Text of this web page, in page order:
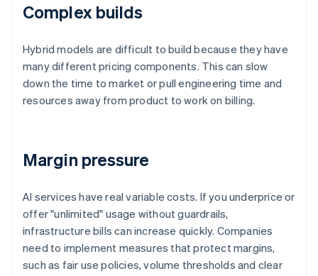
Complex builds
Hybrid models are difficult to build because they have
many different pricing components. This can slow
down the time to market or pull engineering time and
resources away from product to work on billing.
Margin pressure
AI services have real variable costs. If you underprice or
offer "unlimited" usage without guardrails,
infrastructure bills can increase quickly. Companies
need to implement measures that protect margins,
such as fair use policies, volume thresholds and clear